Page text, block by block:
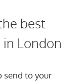
best
London
send to your